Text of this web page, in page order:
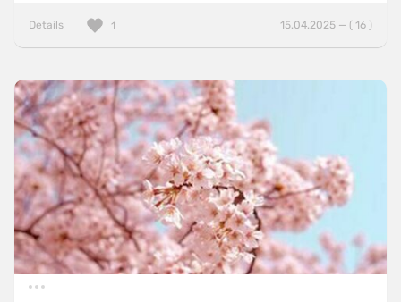
Details 15.04.2025 — ( 16 )
1